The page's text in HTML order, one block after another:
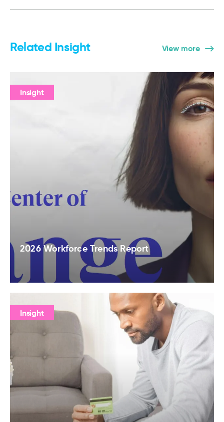
Related Insight View more
Insight
2026 Workforce Trends Report
Insight